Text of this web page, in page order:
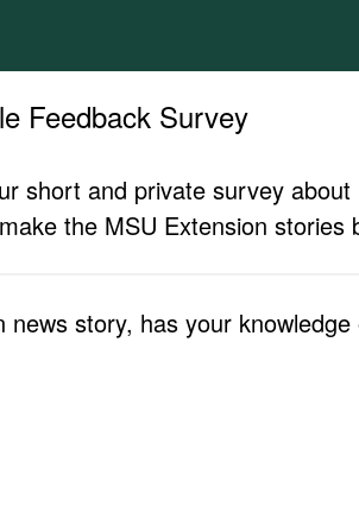
Feedback Survey
short and private survey
the MSU Extension stories
story, has your